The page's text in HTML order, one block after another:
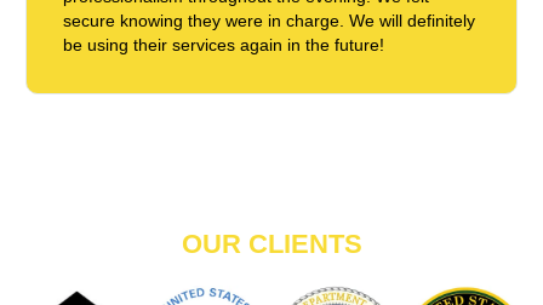
secure knowing they were in charge. We will definitely
be using their services again in the future!
OUR CLIENTS